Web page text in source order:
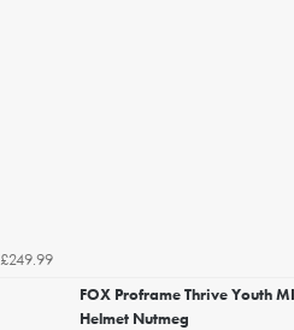
£249.99
FOX Proframe Thrive Youth
Helmet Nutmeg